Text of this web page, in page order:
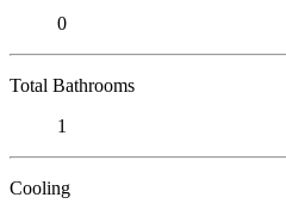
0
Total Bathrooms
1
Cooling